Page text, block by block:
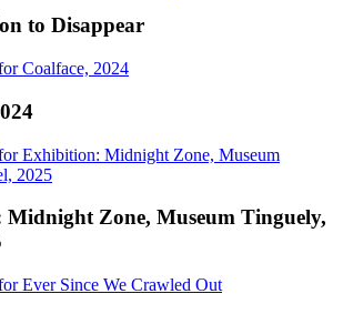
to Disappear
Zone, Museum Tinguely,